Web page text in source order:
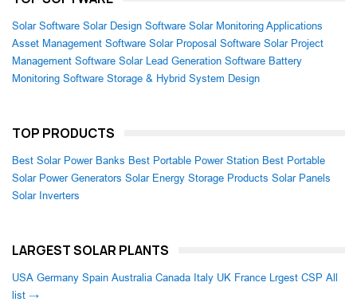
Solar Software Solar Design Software Solar Monitoring Applications
Asset Management Software Solar Proposal Software Solar Project
Management Software Solar Lead Generation Software Battery
Monitoring Software Storage & Hybrid System Design
TOP PRODUCTS
Best Solar Power Banks Best Portable Power Station Best Portable
Solar Power Generators Solar Energy Storage Products Solar Panels
Solar Inverters
LARGEST SOLAR PLANTS
USA Germany Spain Australia Canada Italy UK France Lrgest CSP All
list →